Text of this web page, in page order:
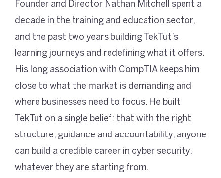
Founder and Director Nathan Mitchell spent a
decade in the training and education sector,
and the past two years building TekTut’s
learning journeys and redefining what it offers.
His long association with CompTIA keeps him
close to what the market is demanding and
where businesses need to focus. He built
TekTut on a single belief: that with the right
structure, guidance and accountability, anyone
can build a credible career in cyber security,
whatever they are starting from.